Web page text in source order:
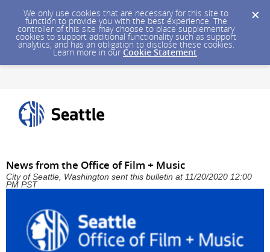
We only use cookies that are necessary for this site to
function to provide you with the best experience. The
controller of this site may choose to place supplementary
cookies to support additional functionality such as support
analytics, and has an obligation to disclose these cookies.
Learn more in our Cookie Statement.
News from the Office of Film + Music
City of Seattle, Washington sent this bulletin at 11/20/2020 12:00
PM PST